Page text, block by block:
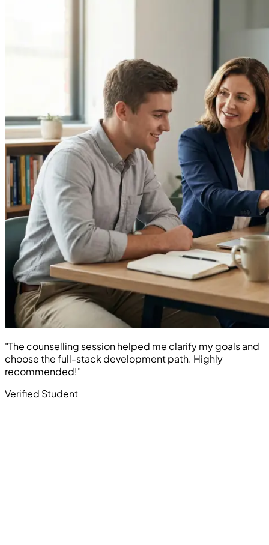
"The counselling session helped me clarify my goals and
choose the full-stack development path. Highly
recommended!"
Verified Student